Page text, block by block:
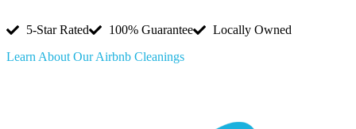
5-Star Rated 100% Guarantee
Locally Owned
Learn About Our Airbnb Cleanings